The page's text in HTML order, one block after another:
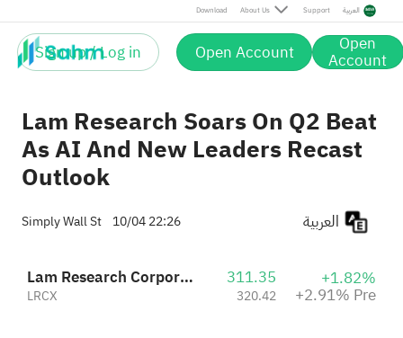
Download About Us Support العربية
Sign up / Log in Open Account Open
Account
Pre
Lam Research Soars On Q2 Beat
As AI And New Leaders Recast
Outlook
Simply Wall St 10/04 22:26
Lam Research Corporation
LRCX
311.35
320.42
+1.82%
+2.91% Pre